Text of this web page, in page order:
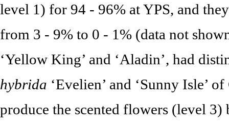
level 1) for 94 - 96% at YPS, and
from 3 - 9% to 0 - 1% (data not
‘Yellow King’ and ‘Aladin’, had
hybrida ‘Evelien’ and ‘Sunny Isle’
produce the scented flowers (level 3)